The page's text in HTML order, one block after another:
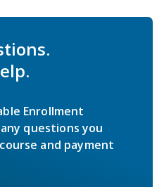
Enrollment
questions you
and payment